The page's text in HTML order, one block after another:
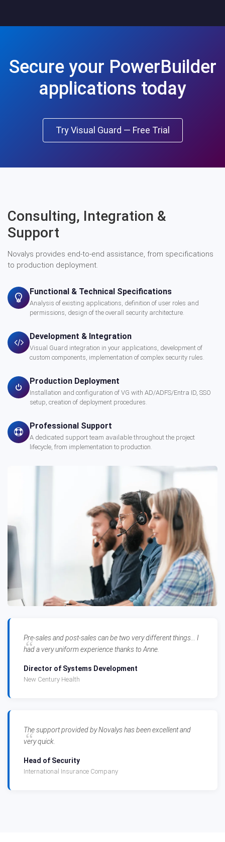
Secure your PowerBuilder
applications today
Try Visual Guard — Free Trial
Consulting, Integration &
Support
Novalys provides end-to-end assistance, from specifications
to production deployment.
Functional & Technical Specifications
Analysis of existing applications, definition of user roles and
permissions, design of the overall security architecture.
Development & Integration
Visual Guard integration in your applications, development of
custom components, implementation of complex security rules.
Production Deployment
Installation and configuration of VG with AD/ADFS/Entra ID, SSO
setup, creation of deployment procedures.
Professional Support
A dedicated support team available throughout the project
lifecycle, from implementation to production.
Pre-sales and post-sales can be two very different things... I
had a very uniform experience thanks to Anne.
Director of Systems Development
New Century Health
The support provided by Novalys has been excellent and
very quick.
Head of Security
International Insurance Company